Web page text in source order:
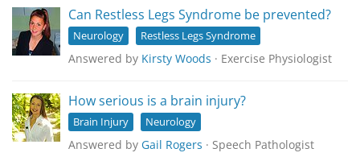
Can Restless Legs Syndrome be prevented?
Neurology Restless Legs Syndrome
Answered by Kirsty Woods · Exercise Physiologist
How serious is a brain injury?
Brain Injury Neurology
Answered by Gail Rogers · Speech Pathologist